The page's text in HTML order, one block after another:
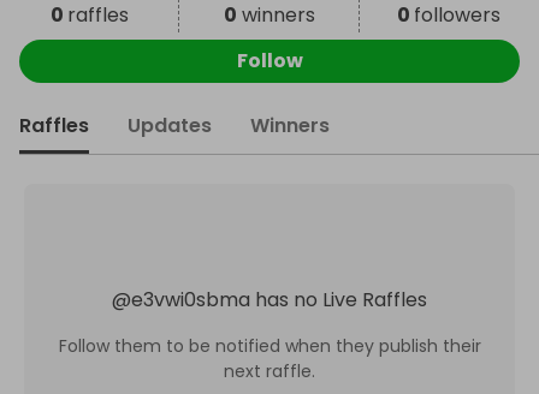
0 raffles 0 winners 0 followers
Follow
Raffles Updates Winners
@e3vwi0sbma has no Live Raffles
Follow them to be notified when they publish their
next raffle.